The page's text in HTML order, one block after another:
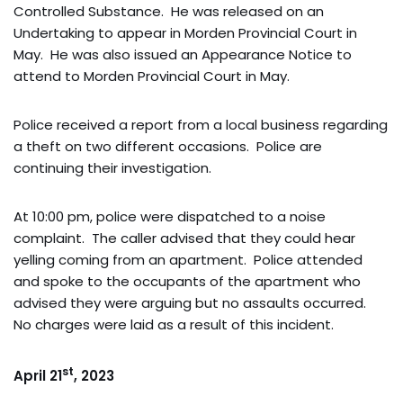
Controlled Substance. He was released on an
Undertaking to appear in Morden Provincial Court in
May. He was also issued an Appearance Notice to
attend to Morden Provincial Court in May.
Police received a report from a local business regarding
a theft on two different occasions. Police are
continuing their investigation.
At 10:00 pm, police were dispatched to a noise
complaint. The caller advised that they could hear
yelling coming from an apartment. Police attended
and spoke to the occupants of the apartment who
advised they were arguing but no assaults occurred.
No charges were laid as a result of this incident.
April 21st, 2023